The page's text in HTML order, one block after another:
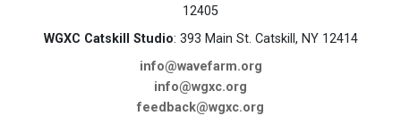
12405
WGXC Catskill Studio: 393 Main St. Catskill, NY 12414
info@wavefarm.org
info@wgxc.org
feedback@wgxc.org